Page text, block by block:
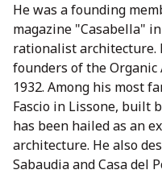
He was a founding
magazine "Casabella"
rationalist architecture.
founders of the
1932. Among his most
Fascio in Lissone, built
has been hailed as an
architecture. He also
Sabaudia and Casa del